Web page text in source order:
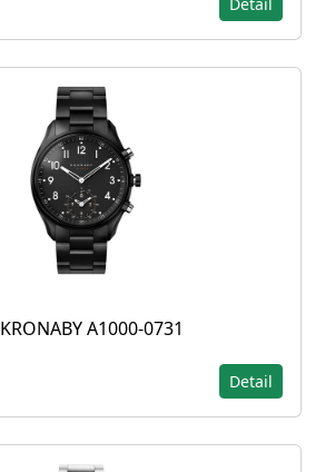
KRONABY A1000-0731
Detail